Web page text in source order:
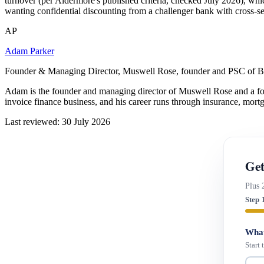
wanting confidential discounting from a challenger bank with cross-
AP
Adam Parker
Founder & Managing Director, Muswell Rose, founder and PSC of
Adam is the founder and managing director of Muswell Rose and a
invoice finance business, and his career runs through insurance,
Last reviewed: 30 July 2026
Plus
Step
Start